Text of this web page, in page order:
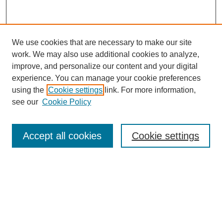
Enter search terms:
We use cookies that are necessary to make our site
work. We may also use additional cookies to analyze,
improve, and personalize our content and your digital
experience. You can manage your cookie preferences
using the Cookie settings link. For more information,
see our Cookie Policy
Cookie settings
Accept all cookies